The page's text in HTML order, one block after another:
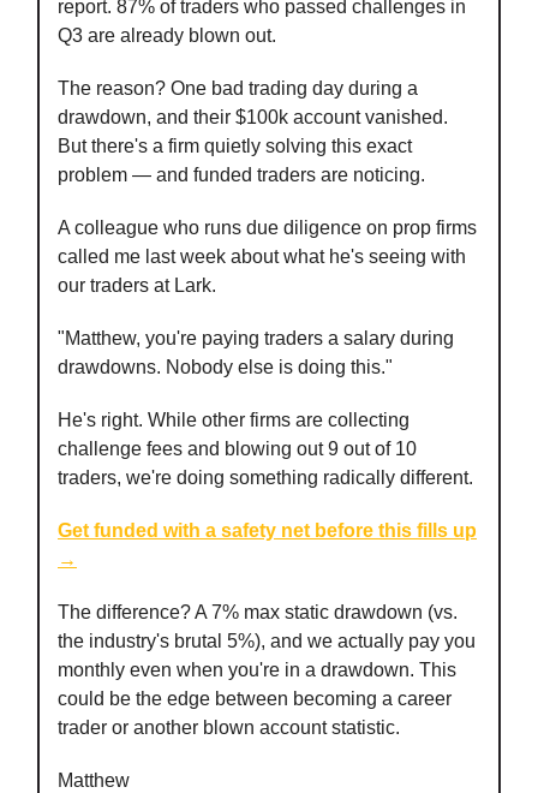
report. 87% of traders who passed challenges in
Q3 are already blown out.
The reason? One bad trading day during a
drawdown, and their $100k account vanished.
But there's a firm quietly solving this exact
problem — and funded traders are noticing.
A colleague who runs due diligence on prop firms
called me last week about what he's seeing with
our traders at Lark.
"Matthew, you're paying traders a salary during
drawdowns. Nobody else is doing this."
He's right. While other firms are collecting
challenge fees and blowing out 9 out of 10
traders, we're doing something radically different.
Get funded with a safety net before this fills up
→
The difference? A 7% max static drawdown (vs.
the industry's brutal 5%), and we actually pay you
monthly even when you're in a drawdown. This
could be the edge between becoming a career
trader or another blown account statistic.
Matthew